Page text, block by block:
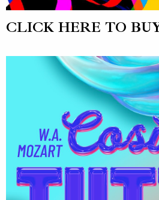
CLICK HERE TO